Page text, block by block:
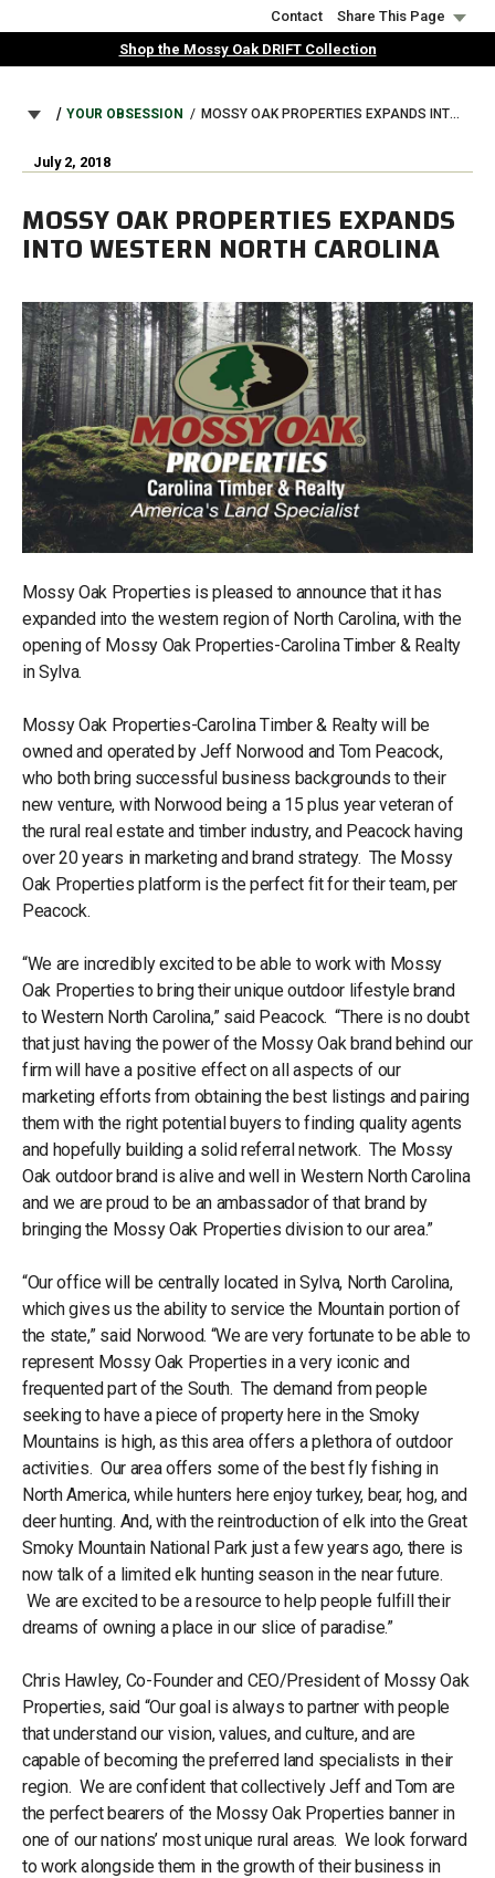
to
Contact
Share This Page
Shop the Mossy Oak DRIFT Collection
BREADCRUMB
YOUR OBSESSION MOSSY OAK PROPERTIES EXPANDS INTO WESTERN NORTH CAROLINA
July 2, 2018
MOSSY OAK PROPERTIES EXPANDS
INTO WESTERN NORTH CAROLINA
Mossy Oak Properties is pleased to announce that it has
expanded into the western region of North Carolina, with the
opening of Mossy Oak Properties-Carolina Timber & Realty
in Sylva.
Mossy Oak Properties-Carolina Timber & Realty will be
owned and operated by Jeff Norwood and Tom Peacock,
who both bring successful business backgrounds to their
new venture, with Norwood being a 15 plus year veteran of
the rural real estate and timber industry, and Peacock having
over 20 years in marketing and brand strategy. The Mossy
Oak Properties platform is the perfect fit for their team, per
Peacock.
“We are incredibly excited to be able to work with Mossy
Oak Properties to bring their unique outdoor lifestyle brand
to Western North Carolina,” said Peacock. “There is no doubt
that just having the power of the Mossy Oak brand behind our
firm will have a positive effect on all aspects of our
marketing efforts from obtaining the best listings and pairing
them with the right potential buyers to finding quality agents
and hopefully building a solid referral network. The Mossy
Oak outdoor brand is alive and well in Western North Carolina
and we are proud to be an ambassador of that brand by
bringing the Mossy Oak Properties division to our area.”
“Our office will be centrally located in Sylva, North Carolina,
which gives us the ability to service the Mountain portion of
the state,” said Norwood. “We are very fortunate to be able to
represent Mossy Oak Properties in a very iconic and
frequented part of the South. The demand from people
seeking to have a piece of property here in the Smoky
Mountains is high, as this area offers a plethora of outdoor
activities. Our area offers some of the best fly fishing in
North America, while hunters here enjoy turkey, bear, hog, and
deer hunting. And, with the reintroduction of elk into the Great
Smoky Mountain National Park just a few years ago, there is
now talk of a limited elk hunting season in the near future.
We are excited to be a resource to help people fulfill their
dreams of owning a place in our slice of paradise.”
Chris Hawley, Co-Founder and CEO/President of Mossy Oak
Properties, said “Our goal is always to partner with people
that understand our vision, values, and culture, and are
capable of becoming the preferred land specialists in their
region. We are confident that collectively Jeff and Tom are
the perfect bearers of the Mossy Oak Properties banner in
one of our nations’ most unique rural areas. We look forward
to work alongside them in the growth of their business in